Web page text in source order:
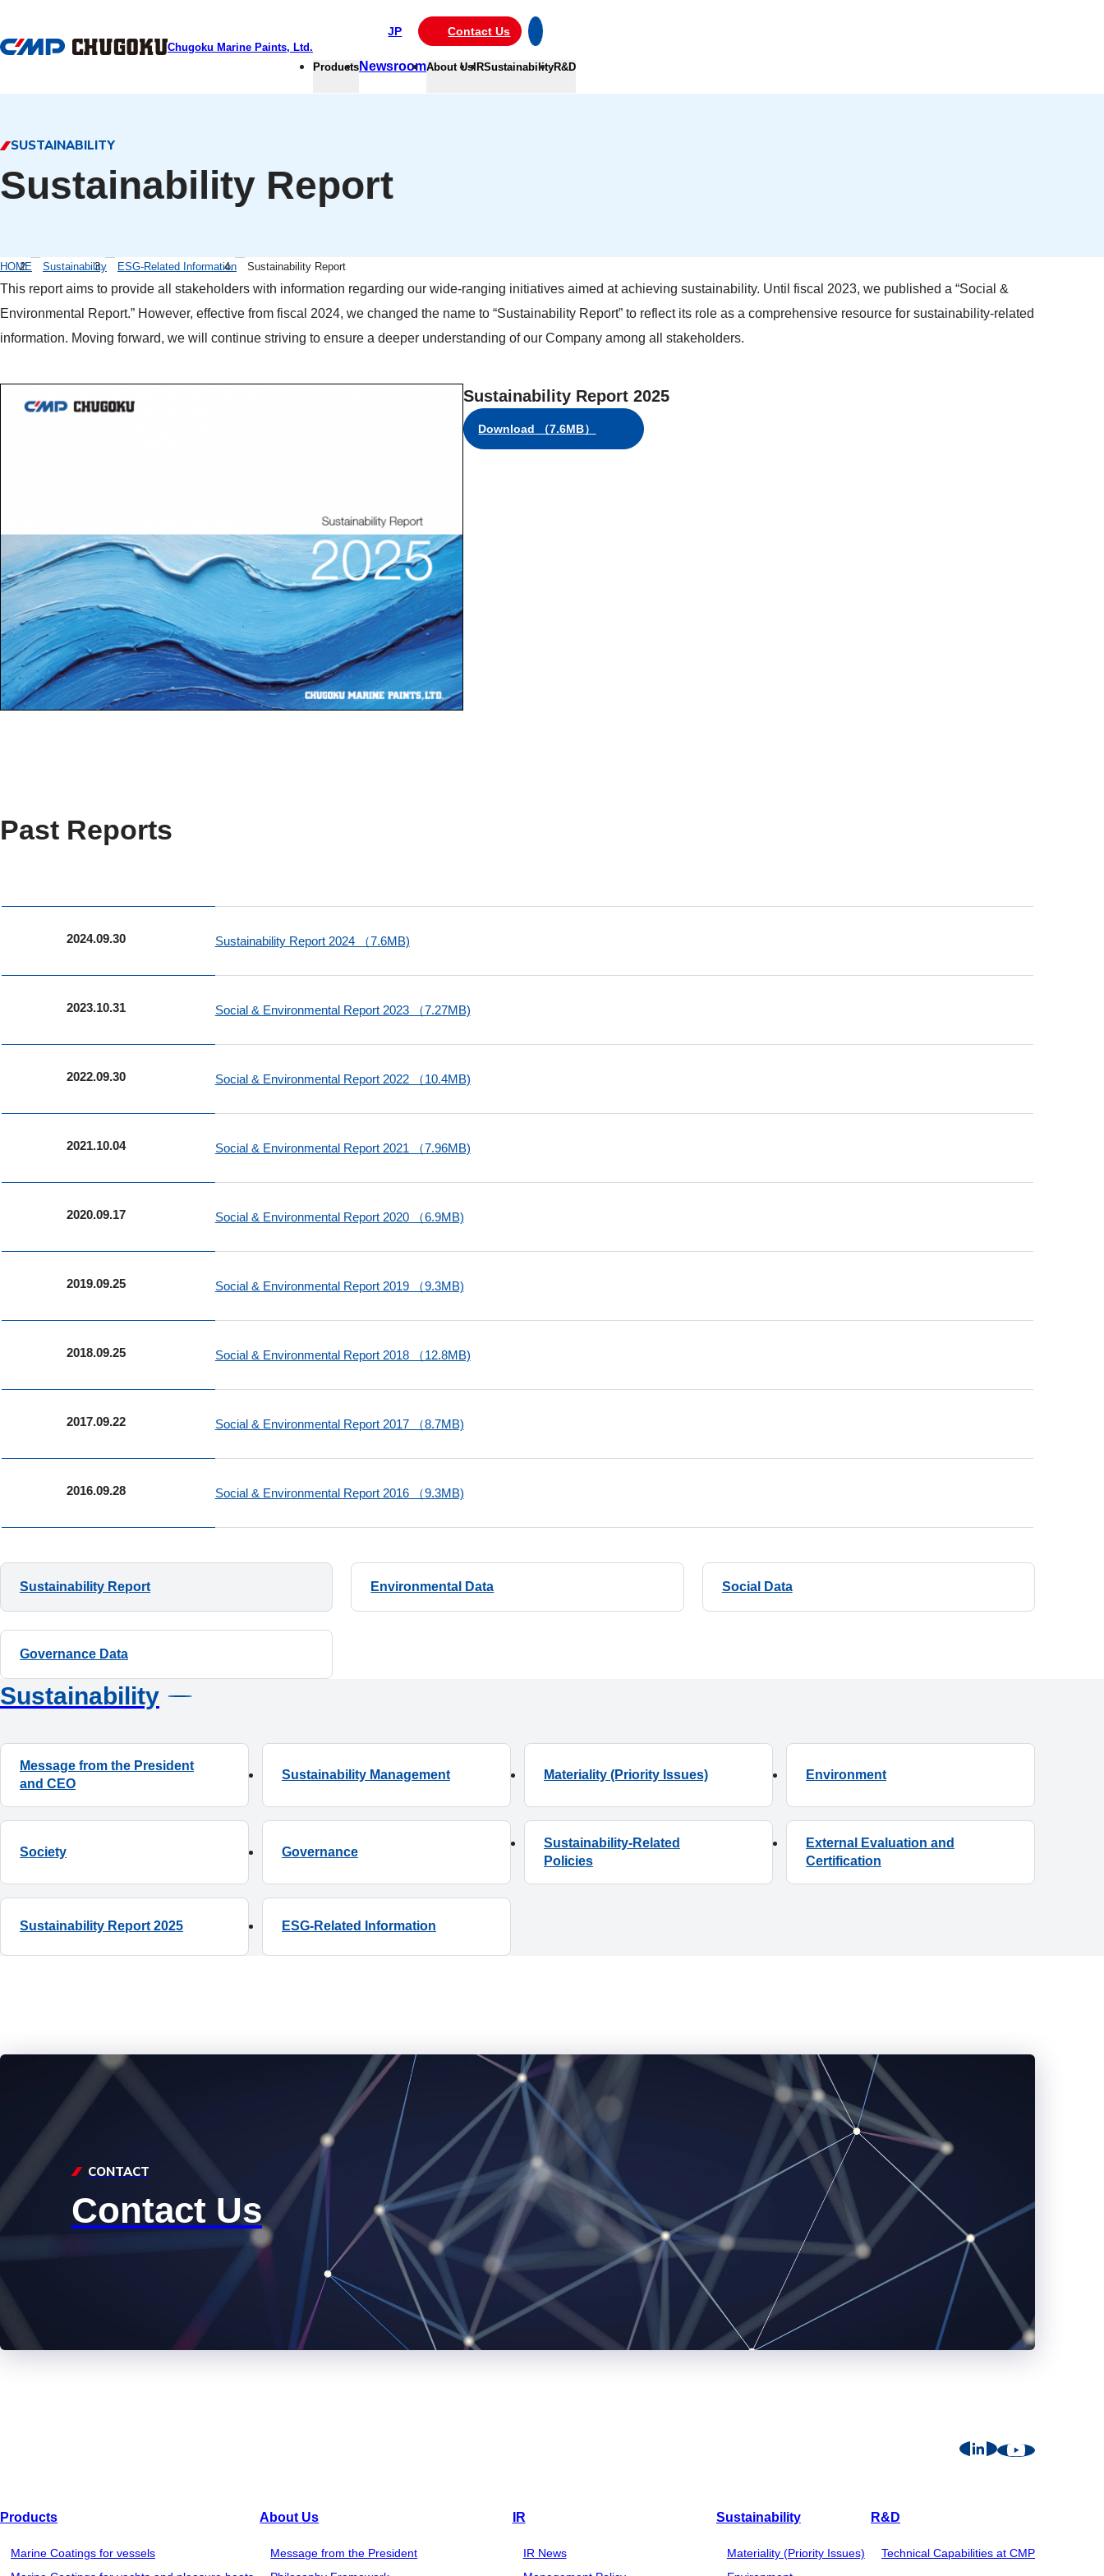
Chugoku Marine Paints, Ltd.
JP Contact Us
Products NewsroomAbout UsIRSustainabilityR&D
SUSTAINABILITY
Sustainability Report
HOME Sustainability ESG-Related Information Sustainability Report
This report aims to provide all stakeholders with information regarding our wide-ranging initiatives aimed at achieving sustainability. Until fiscal 2023, we published a “Social &
Environmental Report.” However, effective from fiscal 2024, we changed the name to “Sustainability Report” to reflect its role as a comprehensive resource for sustainability-related
information. Moving forward, we will continue striving to ensure a deeper understanding of our Company among all stakeholders.
Sustainability Report 2025
Download （7.6MB）
Past Reports
2024.09.30 Sustainability Report 2024 （7.6MB)
2023.10.31 Social & Environmental Report 2023 （7.27MB)
2022.09.30 Social & Environmental Report 2022 （10.4MB)
2021.10.04 Social & Environmental Report 2021 （7.96MB)
2020.09.17 Social & Environmental Report 2020 （6.9MB)
2019.09.25 Social & Environmental Report 2019 （9.3MB)
2018.09.25 Social & Environmental Report 2018 （12.8MB)
2017.09.22 Social & Environmental Report 2017 （8.7MB)
2016.09.28 Social & Environmental Report 2016 （9.3MB)
Sustainability Report Environmental Data Social Data
Governance Data
Sustainability
Message from the President
and CEO
Sustainability Management Materiality (Priority Issues) Environment
Society
Sustainability-Related
External Evaluation and
ESG-Related Information
CONTACT
Contact Us
Products
Marine Coatings for vessels
About Us
Message from the President
IR
IR News
Sustainability
Materiality (Priority Issues)
R&D
Technical Capabilities at CMP